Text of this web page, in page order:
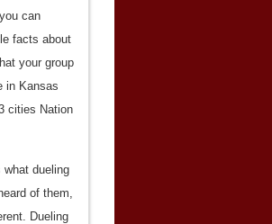
can
facts about
your group
in Kansas
cities Nation
dueling
of them,
Dueling